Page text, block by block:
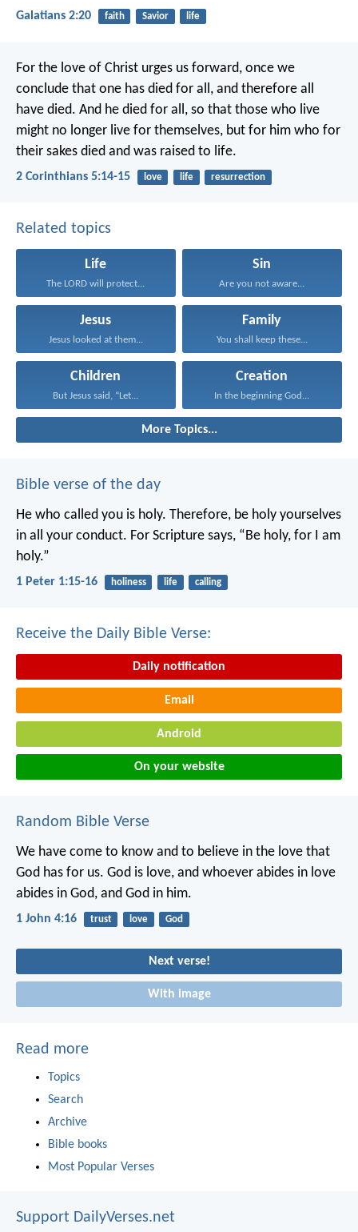
Galatians 2:20 faith Savior life
For the love of Christ urges us forward, once we
conclude that one has died for all, and therefore all
have died. And he died for all, so that those who live
might no longer live for themselves, but for him who for
their sakes died and was raised to life.
2 Corinthians 5:14-15 love life resurrection
Related topics
Life
The LORD will protect...
Sin
Are you not aware...
Jesus
Jesus looked at them...
Family
You shall keep these...
Children
But Jesus said, “Let...
Creation
In the beginning God...
More Topics...
Bible verse of the day
He who called you is holy. Therefore, be holy yourselves
in all your conduct. For Scripture says, “Be holy, for I am
holy.”
1 Peter 1:15-16 holiness life calling
Receive the Daily Bible Verse:
Daily notification
Email
Android
On your website
Random Bible Verse
We have come to know and to believe in the love that
God has for us. God is love, and whoever abides in love
abides in God, and God in him.
1 John 4:16 trust love God
Next verse!
With image
Read more
Topics
Search
Archive
Bible books
Most Popular Verses
Support DailyVerses.net